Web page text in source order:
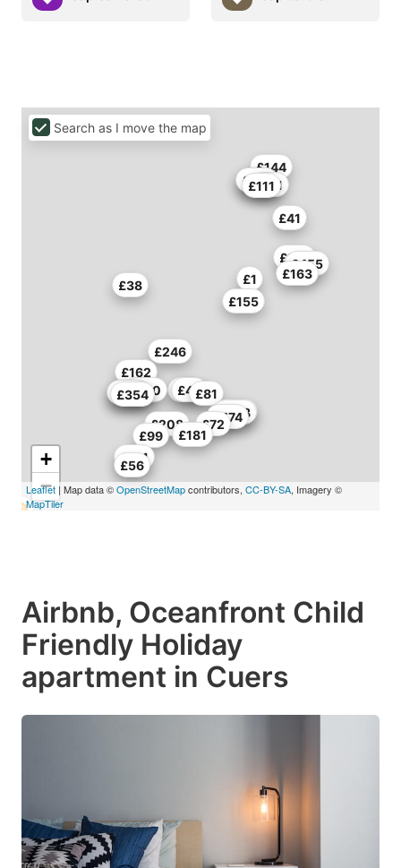
£413
£199
£41
£163
£144
£123
£455
£111
£111
£155
£208
£1
£56
£181
£72
£99
£181
£68
£44
£374
£310 £81
£246
£162
£354
£289
£378
£314
£474
£38
+
−
Leaflet | Map data ©OpenStreetMapcontributors, CC-BY-SA, Imagery ©
MapTiler
Search as I move the map
Airbnb, Oceanfront Child
Friendly Holiday
apartment in Cuers